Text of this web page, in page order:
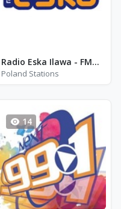
Radio Eska Ilawa - FM 89.0 - Ilawa
Poland Stations
14